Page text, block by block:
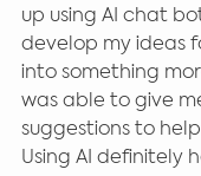
up using AI chat
develop my ideas
into something
was able to give
suggestions to
Using AI definitely